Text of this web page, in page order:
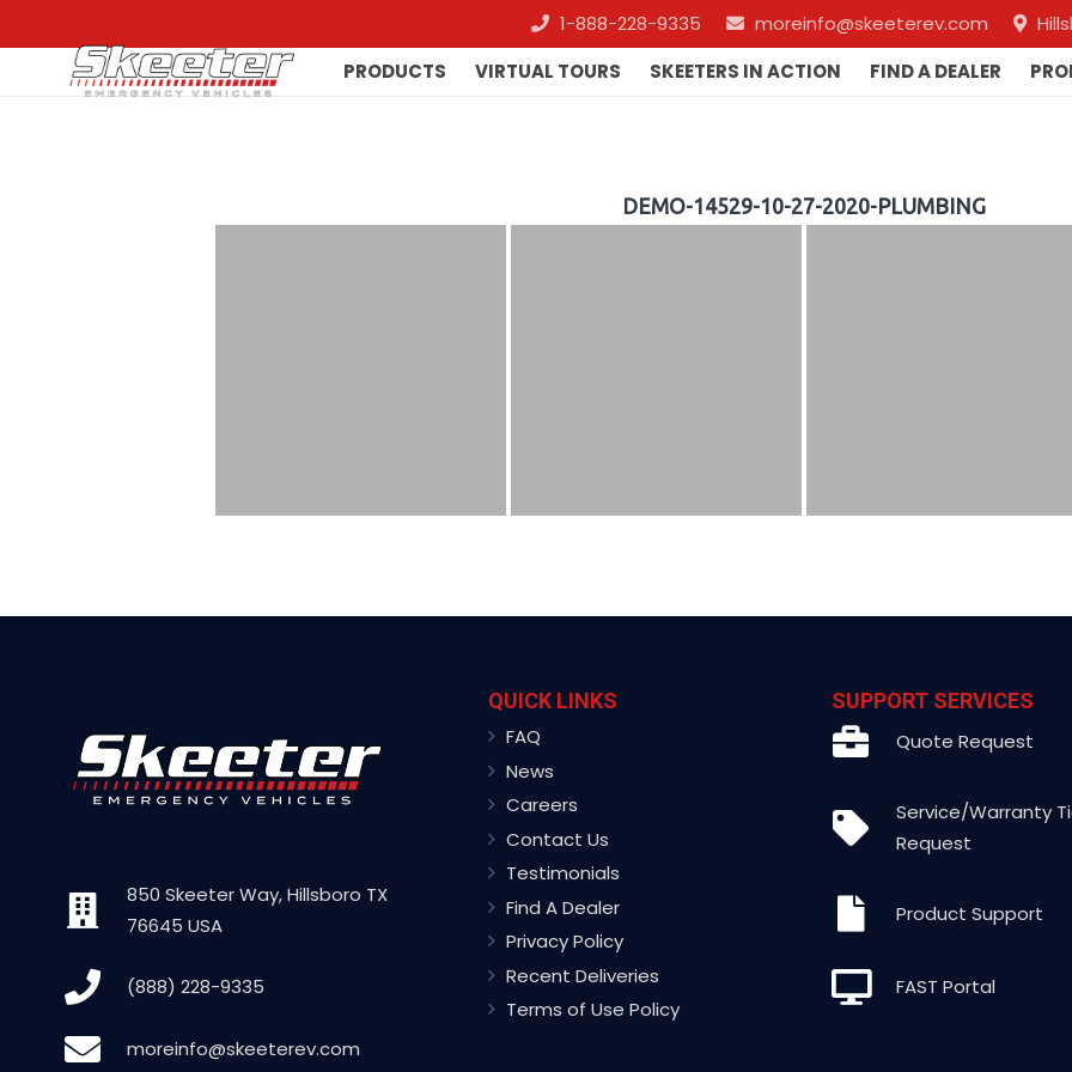
1-888-228-9335 moreinfo@skeeterev.com
PRODUCTS VIRTUAL TOURS SKEETERS IN ACTION FIND A DEALER
DEMO-14529-10-27-2020-PLUMBING
850 Skeeter Way, Hillsboro TX
76645 USA
(888) 228-9335
moreinfo@skeeterev.com
QUICK LINKS
FAQ
News
Careers
Contact Us
Testimonials
Find A Dealer
Privacy Policy
Recent Deliveries
Terms of Use Policy
SUPPORT SERVICES
Quote Request
Service/Warranty
Request
Product Support
FAST Portal